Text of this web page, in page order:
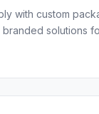
with custom
solutions